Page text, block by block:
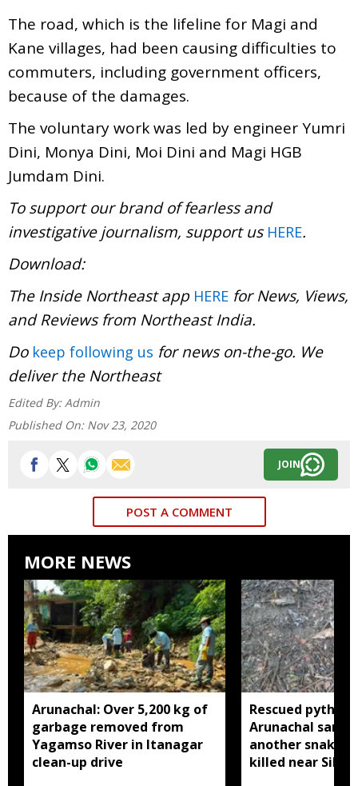
The road, which is the lifeline for Magi and
Kane villages, had been causing difficulties to
commuters, including government officers,
because of the damages.
The voluntary work was led by engineer Yumri
Dini, Monya Dini, Moi Dini and Magi HGB
Jumdam Dini.
To support our brand of fearless and
investigative journalism, support us HERE.
Download:
The Inside Northeast app HERE for News, Views,
and Reviews from Northeast India.
Do keep following us for news on-the-go. We
deliver the Northeast
Edited By: Admin
Published On: Nov 23, 2020
JOIN
POST A COMMENT
MORE NEWS
Arunachal: Over 5,200 kg of
garbage removed from
Yagamso River in Itanagar
clean-up drive
Rescued python
Arunachal
another snake
killed near Silluk